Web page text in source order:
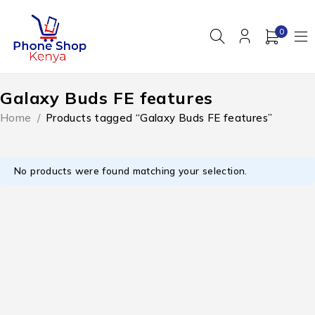
0
Galaxy Buds FE features
Home / Products tagged “Galaxy Buds FE features”
No products were found matching your selection.